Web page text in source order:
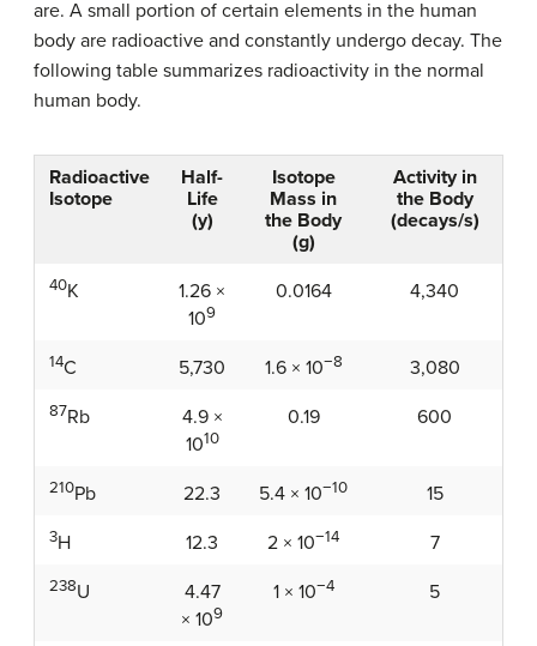
are. A small portion of certain elements in the human
body are radioactive and constantly undergo decay. The
following table summarizes radioactivity in the normal
human body.
Radioactive
Isotope
Half-
Life
(y)
Isotope
Mass in
the Body
(g)
Activity in
the Body
(decays/s)
40K
1.26 ×
109
0.0164 4,340
14C 5,730 1.6 × 10−8 3,080
87Rb
4.9 ×
1010
0.19 600
210Pb 22.3 5.4 × 10−10 15
3H 12.3 2 × 10−14 7
238U
4.47
× 109
1 × 10−4 5